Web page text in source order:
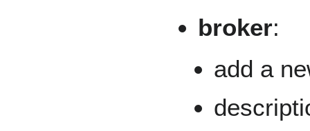
broker:
add a